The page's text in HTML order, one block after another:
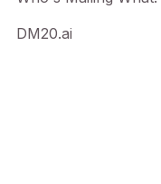
DM20.ai